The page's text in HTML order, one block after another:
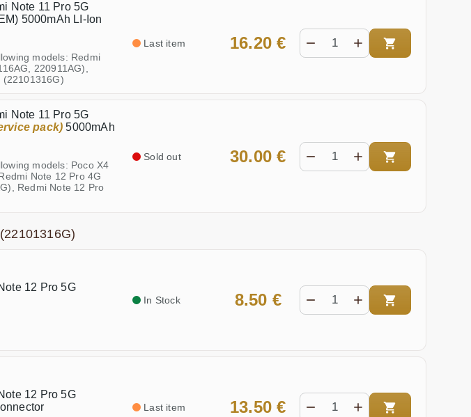
Note 11 Pro 5G
5000mAh LI-Ion
models: Redmi
220911AG),
(22101316G)
16.20 €
Last item
Note 11 Pro 5G
pack) 5000mAh
models: Poco X4
Note 12 Pro 4G
Redmi Note 12 Pro
30.00 €
Sold out
12 Pro 5G
8.50 €
In Stock
12 Pro 5G
13.50 €
Last item